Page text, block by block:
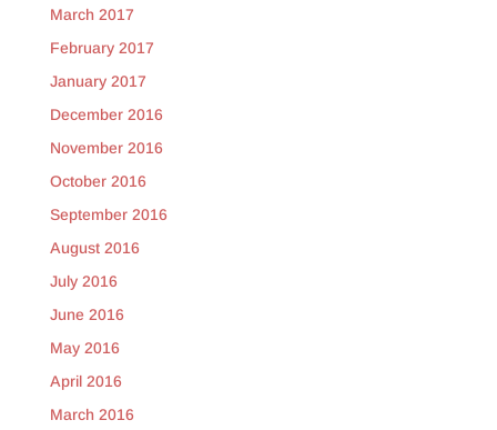
March 2017
February 2017
January 2017
December 2016
November 2016
October 2016
September 2016
August 2016
July 2016
June 2016
May 2016
April 2016
March 2016